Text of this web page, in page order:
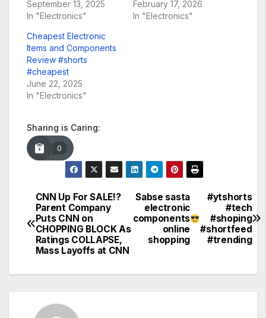
September 13, 2025
In "Electronics"
February 17, 2026
In "Electronics"
Cheapest Electronic
Items and Components
Review #shorts
#cheapest
June 22, 2025
In "Electronics"
Sharing is Caring:
0
Post
navigation
Sabse sasta
electronic
components
online
shopping
#ytshorts
#tech
#shoping
#shortfeed
#trending
CNN Up For SALE!?
Parent Company
Puts CNN on
CHOPPING BLOCK As
Ratings COLLAPSE,
Mass Layoffs at CNN